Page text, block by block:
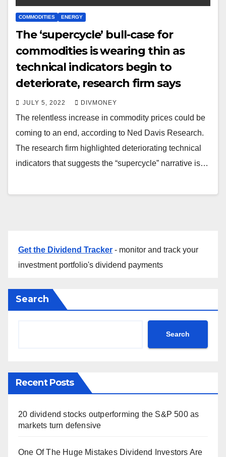
COMMODITIES ENERGY
The ‘supercycle’ bull-case for
commodities is wearing thin as
technical indicators begin to
deteriorate, research firm says
JULY 5, 2022 DIVMONEY
The relentless increase in commodity prices could be
coming to an end, according to Ned Davis Research.
The research firm highlighted deteriorating technical
indicators that suggests the “supercycle” narrative is…
Get the Dividend Tracker - monitor and track your
investment portfolio's dividend payments
Search
Search
Recent Posts
20 dividend stocks outperforming the S&P 500 as
markets turn defensive
One Of The Huge Mistakes Dividend Investors Are